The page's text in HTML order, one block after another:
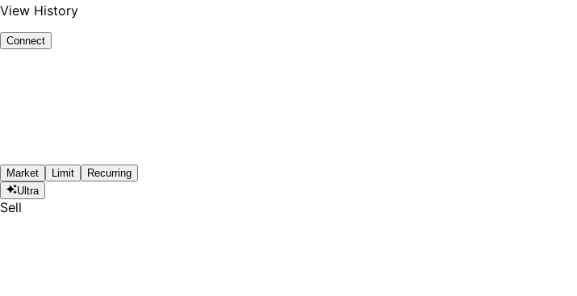
View History
Connect
Market Limit
Recurring
Ultra
Sell